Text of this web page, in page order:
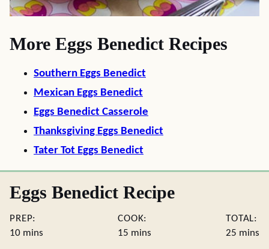
More Eggs Benedict Recipes
Southern Eggs Benedict
Mexican Eggs Benedict
Eggs Benedict Casserole
Thanksgiving Eggs Benedict
Tater Tot Eggs Benedict
Eggs Benedict Recipe
PREP:
10minutes
mins
COOK:
15 minutes
mins
TOTAL:
25 mins